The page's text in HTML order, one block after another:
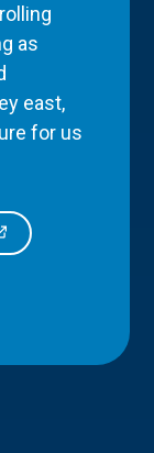
as
east,
for us